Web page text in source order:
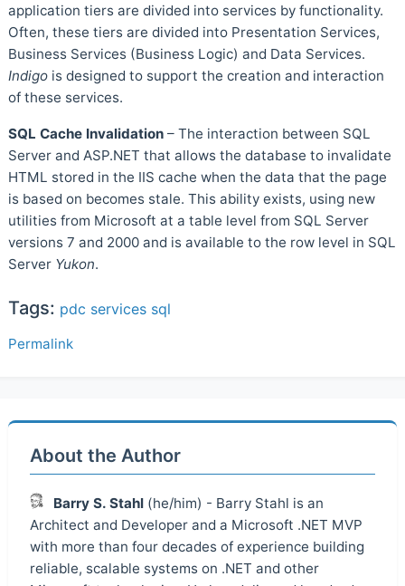
application tiers are divided into services by functionality.
Often, these tiers are divided into Presentation Services,
Business Services (Business Logic) and Data Services.
Indigo is designed to support the creation and interaction
of these services.
SQL Cache Invalidation – The interaction between SQL
Server and ASP.NET that allows the database to invalidate
HTML stored in the IIS cache when the data that the page
is based on becomes stale. This ability exists, using new
utilities from Microsoft at a table level from SQL Server
versions 7 and 2000 and is available to the row level in SQL
Server Yukon.
Tags: pdc services sql
Permalink
About the Author
Barry S. Stahl (he/him) - Barry Stahl is an
Architect and Developer and a Microsoft .NET MVP
with more than four decades of experience building
reliable, scalable systems on .NET and other